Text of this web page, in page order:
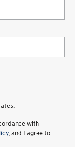
with
, and I agree to